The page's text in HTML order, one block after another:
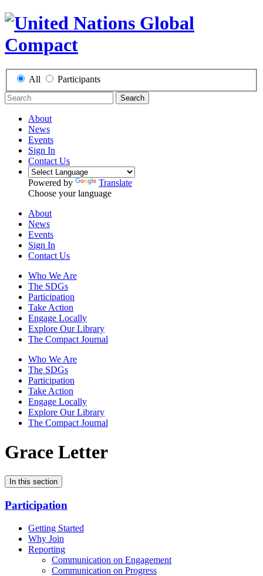
All Participants
Search
About
News
Events
Sign In
Contact Us
Powered by
Translate
Choose your language
About
News
Events
Sign In
Contact Us
Who We Are
The SDGs
Participation
Take Action
Engage Locally
Explore Our Library
The Compact Journal
Who We Are
The SDGs
Participation
Take Action
Engage Locally
Explore Our Library
The Compact Journal
Grace Letter
In this section
Participation
Getting Started
Why Join
Reporting
Communication on Engagement
Communication on Progress